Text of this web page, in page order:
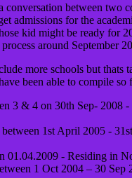
conversation between two
admissions for the
kid might be ready for
around September
more schools but thats
been able to compile so
3 & 4 on 30th Sep- 2008 -
1st April 2005 -
01.04.2009 - Residing in
1 Oct 2004 – 30 Sep